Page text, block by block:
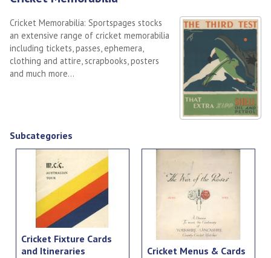
Cricket Memorabilia: Sportspages stocks
an extensive range of cricket memorabilia
including tickets, passes, ephemera,
clothing and attire, scrapbooks, posters
and much more...
Subcategories
Cricket Fixture Cards
and Itineraries
Cricket Menus & Cards